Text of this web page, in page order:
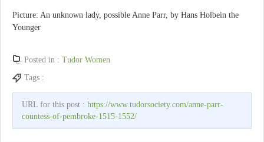
Picture: An unknown lady, possible Anne Parr, by Hans Holbein the
Younger
Posted in : Tudor Women
Tags :
URL for this post : https://www.tudorsociety.com/anne-parr-
countess-of-pembroke-1515-1552/